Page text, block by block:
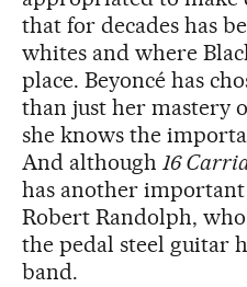
that for decades has
whites and where
place. Beyoncé has
than just her mastery
she knows the
And although 16
has another important
Robert Randolph,
the pedal steel guitar
band.